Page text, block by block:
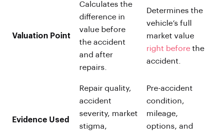
Valuation Point
Calculates the
difference in
value before
the accident
and after
repairs.
Determines the
vehicle’s full
market value
right before the
accident.
Evidence Used
Repair quality,
accident
severity, market
stigma,
Pre-accident
condition,
mileage,
options, and